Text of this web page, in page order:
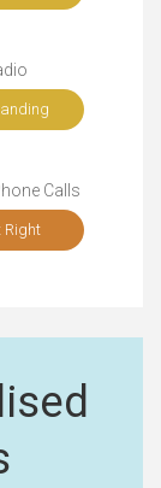
Calls
Right